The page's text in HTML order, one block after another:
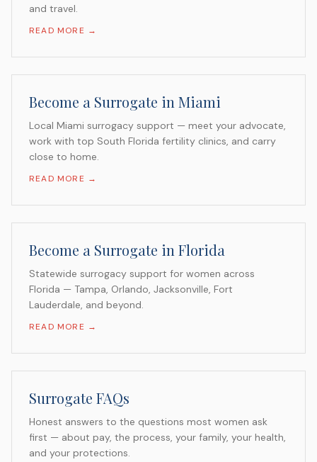
and travel.
READ MORE →
Become a Surrogate in Miami
Local Miami surrogacy support — meet your advocate,
work with top South Florida fertility clinics, and carry
close to home.
READ MORE →
Become a Surrogate in Florida
Statewide surrogacy support for women across
Florida — Tampa, Orlando, Jacksonville, Fort
Lauderdale, and beyond.
READ MORE →
Surrogate FAQs
Honest answers to the questions most women ask
first — about pay, the process, your family, your health,
and your protections.